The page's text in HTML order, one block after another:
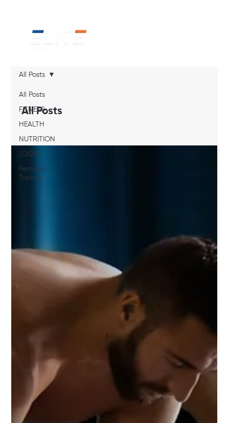
All Posts
FITNESS
HEALTH
NUTRITION
LOCAL
Personal
Trainer
All Posts
All Posts